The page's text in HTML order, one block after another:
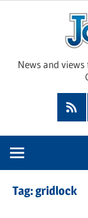
News and
RSS
Feed
Tag:gridlock